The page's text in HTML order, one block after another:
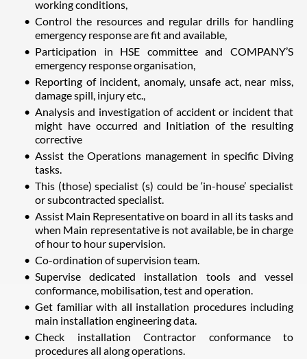
working conditions,
Control the resources and regular drills for handling
emergency response are fit and available,
Participation in HSE committee and COMPANY’S
emergency response organisation,
Reporting of incident, anomaly, unsafe act, near miss,
damage spill, injury etc.,
Analysis and investigation of accident or incident that
might have occurred and Initiation of the resulting
corrective
Assist the Operations management in specific Diving
tasks.
This (those) specialist (s) could be ‘in-house’ specialist
or subcontracted specialist.
Assist Main Representative on board in all its tasks and
when Main representative is not available, be in charge
of hour to hour supervision.
Co-ordination of supervision team.
Supervise dedicated installation tools and vessel
conformance, mobilisation, test and operation.
Get familiar with all installation procedures including
main installation engineering data.
Check installation Contractor conformance to
procedures all along operations.